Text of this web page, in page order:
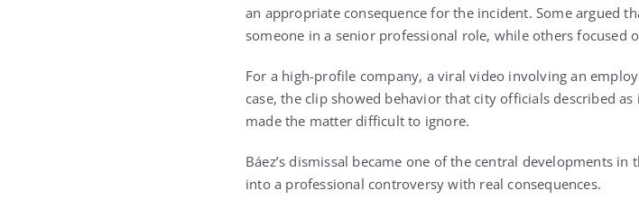
an appropriate consequence for the incident. Some argued
someone in a senior professional role, while others focused
For a high-profile company, a viral video involving an
case, the clip showed behavior that city officials described
made the matter difficult to ignore.
Báez’s dismissal became one of the central developments
into a professional controversy with real consequences.